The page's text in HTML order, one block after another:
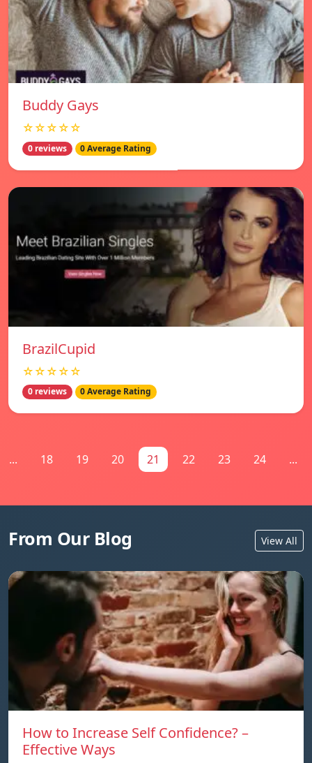
Buddy Gays
☆☆☆☆☆
0 reviews 0 Average Rating
BrazilCupid
☆☆☆☆☆
0 reviews 0 Average Rating
... 18 19 20 21 22 23 24 ...
From Our Blog View All
How to Increase Self Confidence? –
Effective Ways